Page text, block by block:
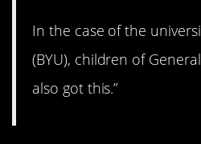
In the case of the
(BYU), children of
also got this.”